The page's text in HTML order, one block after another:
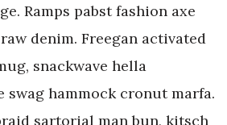
Ramps pabst fashion axe
denim. Freegan activated
snackwave hella
swag hammock cronut marfa.
sartorial man bun, kitsch